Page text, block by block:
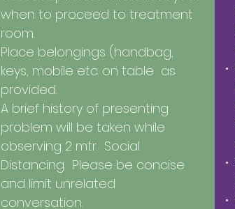
when to proceed to treatment
room.
Place belongings (handbag,
keys, mobile etc. on table as
provided.
A brief history of presenting
problem will be taken while
observing 2 mtr. Social
Distancing. Please be concise
and limit unrelated
conversation.